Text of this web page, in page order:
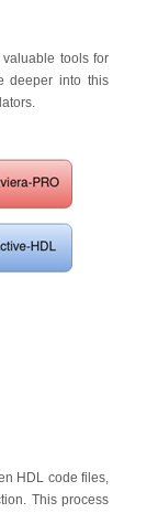
valuable tools for
deeper into this
HDL code files,
This process